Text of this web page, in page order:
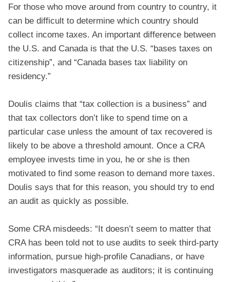
For those who move around from country to country, it
can be difficult to determine which country should
collect income taxes. An important difference between
the U.S. and Canada is that the U.S. “bases taxes on
citizenship”, and “Canada bases tax liability on
residency.”
Doulis claims that “tax collection is a business” and
that tax collectors don’t like to spend time on a
particular case unless the amount of tax recovered is
likely to be above a threshold amount. Once a CRA
employee invests time in you, he or she is then
motivated to find some reason to demand more taxes.
Doulis says that for this reason, you should try to end
an audit as quickly as possible.
Some CRA misdeeds: “It doesn’t seem to matter that
CRA has been told not to use audits to seek third-party
information, pursue high-profile Canadians, or have
investigators masquerade as auditors; it is continuing